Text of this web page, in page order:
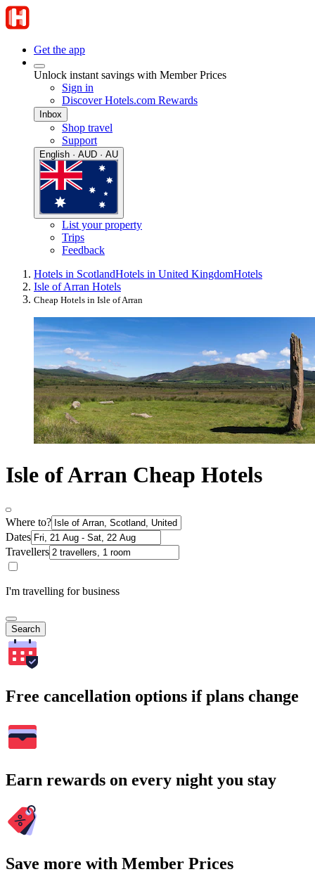
Get the app
Unlock instant savings with Member Prices
Sign in
Discover Hotels.com Rewards
Inbox
Shop travel
Support
English · AUD · AU
List your property
Trips
Feedback
Hotels in ScotlandHotels in United KingdomHotels
Isle of Arran Hotels
Cheap Hotels in Isle of Arran
Isle of Arran Cheap Hotels
Where to?
Dates
Travellers
I'm travelling for business
Search
Free cancellation options if plans change
Earn rewards on every night you stay
Save more with Member Prices